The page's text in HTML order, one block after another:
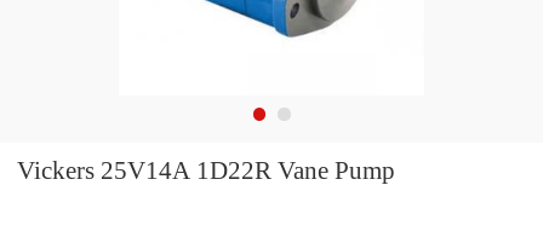
Vickers 25V14A 1D22R Vane Pump